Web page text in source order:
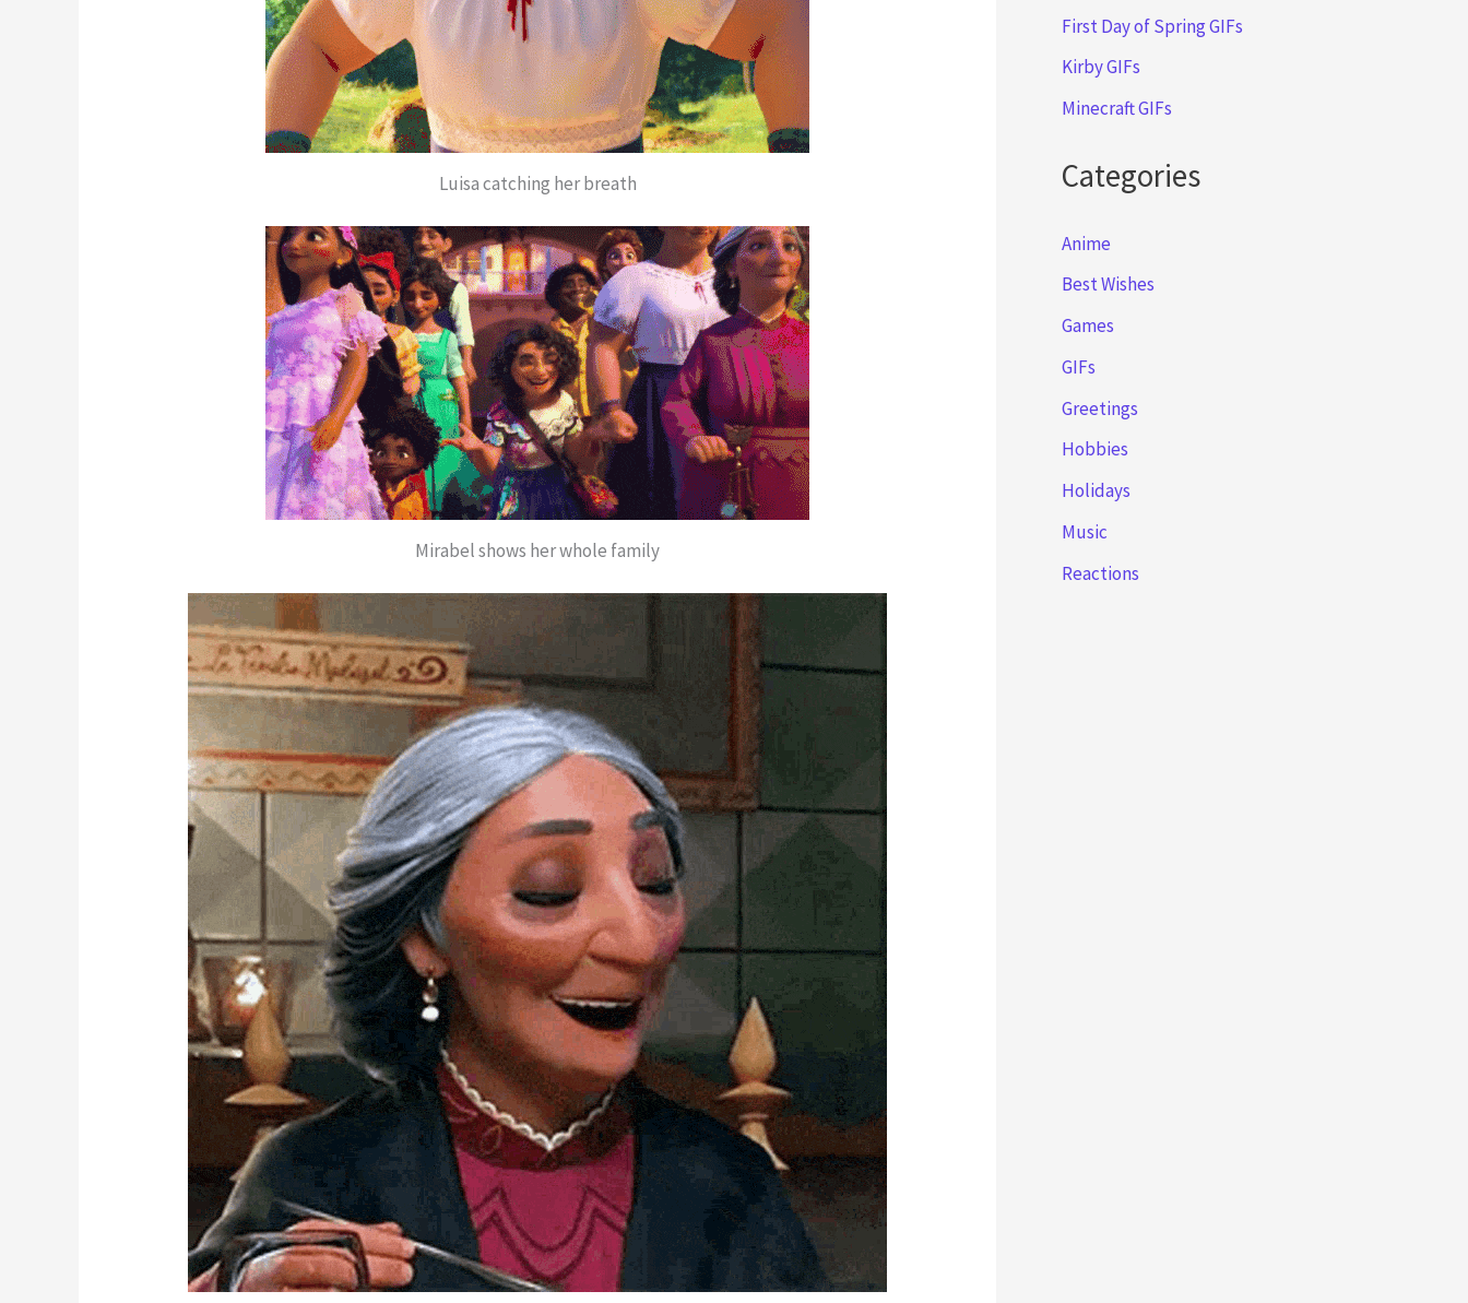
Luisa catching her breath
Mirabel shows her whole family
First Day of Spring GIFs
Kirby GIFs
Minecraft GIFs
Categories
Anime
Best Wishes
Games
GIFs
Greetings
Hobbies
Holidays
Music
Reactions